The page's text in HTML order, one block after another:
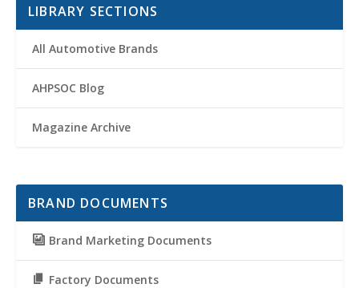
LIBRARY SECTIONS
All Automotive Brands
AHPSOC Blog
Magazine Archive
BRAND DOCUMENTS
Brand Marketing Documents
Factory Documents